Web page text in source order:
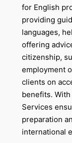
for English
providing
languages,
offering
citizenship,
employment
clients on
benefits.
Services
preparation
international